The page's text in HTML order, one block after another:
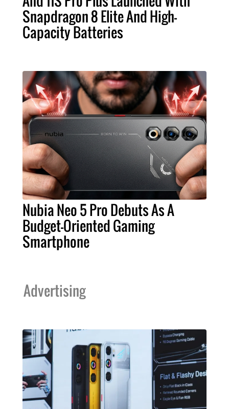
Snapdragon 8 Elite And High-
Capacity Batteries
Nubia Neo 5 Pro Debuts As A
Budget-Oriented Gaming
Smartphone
Advertising